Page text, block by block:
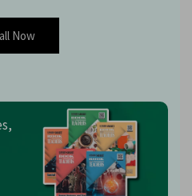
Now